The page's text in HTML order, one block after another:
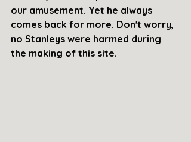
our amusement. Yet he always
comes back for more. Don't worry,
no Stanleys were harmed during
the making of this site.